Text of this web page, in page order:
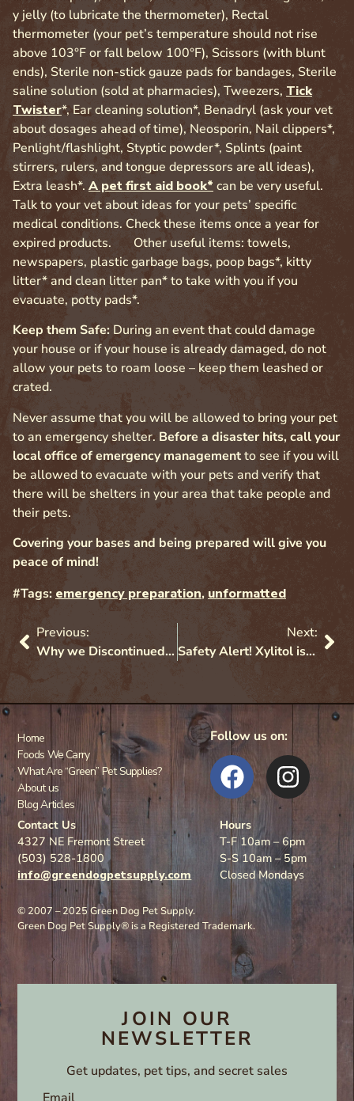
y jelly (to lubricate the thermometer), Rectal
thermometer (your pet’s temperature should not rise
above 103°F or fall below 100°F), Scissors (with blunt
ends), Sterile non-stick gauze pads for bandages, Sterile
saline solution (sold at pharmacies), Tweezers, Tick
Twister*, Ear cleaning solution*, Benadryl (ask your vet
about dosages ahead of time), Neosporin, Nail clippers*,
Penlight/flashlight, Styptic powder*, Splints (paint
stirrers, rulers, and tongue depressors are all ideas),
Extra leash*. A pet first aid book* can be very useful.
Talk to your vet about ideas for your pets’ specific
medical conditions. Check these items once a year for
expired products. Other useful items: towels,
newspapers, plastic garbage bags, poop bags*, kitty
litter* and clean litter pan* to take with you if you
evacuate, potty pads*.
Keep them Safe: During an event that could damage
your house or if your house is already damaged, do not
allow your pets to roam loose – keep them leashed or
crated.
Never assume that you will be allowed to bring your pet
to an emergency shelter. Before a disaster hits, call your
local office of emergency managementto see if you will
be allowed to evacuate with your pets and verify that
there will be shelters in your area that take people and
their pets.
Covering your bases and being prepared will give you
peace of mind!
#Tags: emergency preparation, unformatted
Previous:
Why we Discontinued the Sale of Retractable Leashes
Next:
Safety Alert! Xylitol is deadly for dogs
Home
Foods We Carry
What Are “Green” Pet Supplies?
About us
Blog Articles
Follow us on:
Contact Us
4327 NE Fremont Street
(503) 528-1800
info@greendogpetsupply.com
Hours
T-F 10am – 6pm
S-S 10am – 5pm
Closed Mondays
© 2007 – 2025 Green Dog Pet Supply.
Green Dog Pet Supply® is a Registered Trademark.
JOIN OUR
NEWSLETTER
Get updates, pet tips, and secret sales